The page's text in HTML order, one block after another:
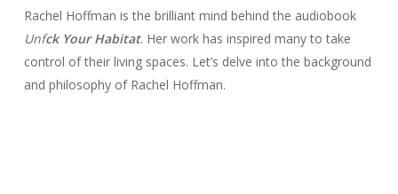
Rachel Hoffman is the brilliant mind behind the audiobook
Unfck Your Habitat. Her work has inspired many to take
control of their living spaces. Let’s delve into the background
and philosophy of Rachel Hoffman.